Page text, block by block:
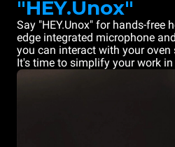
"HEY.Unox"
Say "HEY.Unox" for hands-free
edge integrated microphone
you can interact with your
It's time to simplify your work